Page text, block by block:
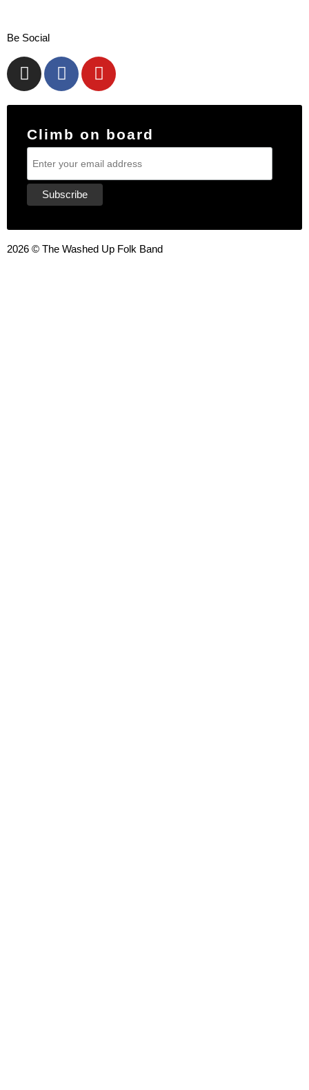
Be Social
Climb on board
2026 © The Washed Up Folk Band